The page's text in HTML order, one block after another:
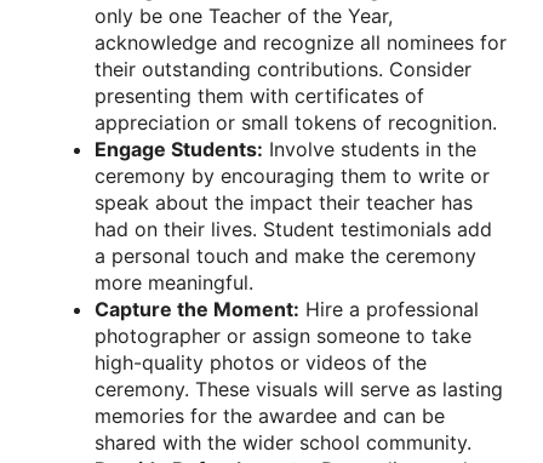
only be one Teacher of the Year,
acknowledge and recognize all nominees for
their outstanding contributions. Consider
presenting them with certificates of
appreciation or small tokens of recognition.
Engage Students: Involve students in the
ceremony by encouraging them to write or
speak about the impact their teacher has
had on their lives. Student testimonials add
a personal touch and make the ceremony
more meaningful.
Capture the Moment: Hire a professional
photographer or assign someone to take
high-quality photos or videos of the
ceremony. These visuals will serve as lasting
memories for the awardee and can be
shared with the wider school community.